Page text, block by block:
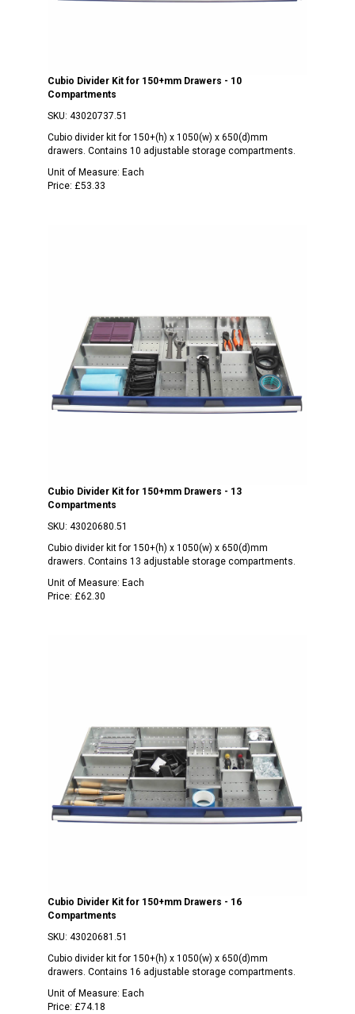
Cubio Divider Kit for 150+mm Drawers - 10
Compartments
SKU: 43020737.51
Cubio divider kit for 150+(h) x 1050(w) x 650(d)mm
drawers. Contains 10 adjustable storage compartments.
Unit of Measure: Each
Price: £53.33
Cubio Divider Kit for 150+mm Drawers - 13
Compartments
SKU: 43020680.51
Cubio divider kit for 150+(h) x 1050(w) x 650(d)mm
drawers. Contains 13 adjustable storage compartments.
Unit of Measure: Each
Price: £62.30
Cubio Divider Kit for 150+mm Drawers - 16
Compartments
SKU: 43020681.51
Cubio divider kit for 150+(h) x 1050(w) x 650(d)mm
drawers. Contains 16 adjustable storage compartments.
Unit of Measure: Each
Price: £74.18